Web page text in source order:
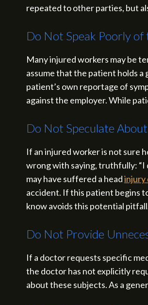
repeated to other parties, but
Do Not Speak Poorly of
Many injured workers may be
assume that the patient holds
patient’s own reportage of
against the employer. While
Do Not Speculate
If an injured worker is not sure
wrong with saying, truthfully: “I
may have suffered a headinjury
accident. If this patient begins
know avoids this potential
Do Not Provide
If a doctor requests specific
the doctor has not explicitly
about these subjects. As a